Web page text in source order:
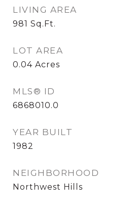
LIVING AREA
981 Sq.Ft.
LOT AREA
0.04 Acres
MLS® ID
6868010.0
YEAR BUILT
1982
NEIGHBORHOOD
Northwest Hills